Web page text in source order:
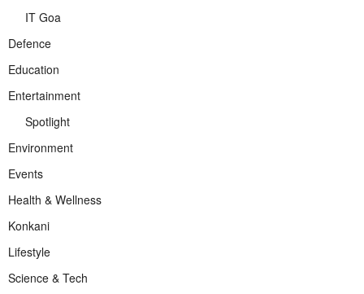
IT Goa
Defence
Education
Entertainment
Spotlight
Environment
Events
Health & Wellness
Konkani
Lifestyle
Science & Tech